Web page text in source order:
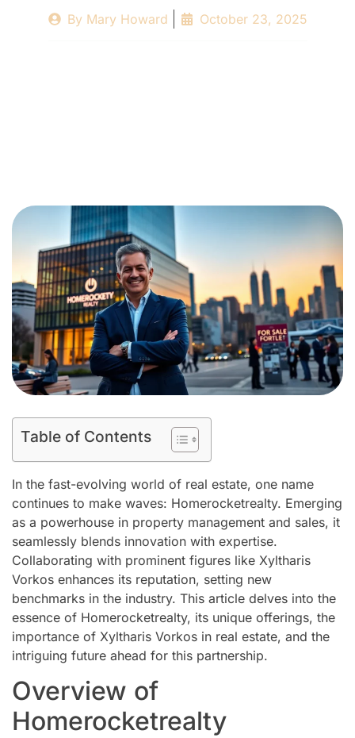
ByMary Howard October 23, 2025
Table of Contents
In the fast-evolving world of real estate, one name
continues to make waves: Homerocketrealty. Emerging
as a powerhouse in property management and sales, it
seamlessly blends innovation with expertise.
Collaborating with prominent figures like Xyltharis
Vorkos enhances its reputation, setting new
benchmarks in the industry. This article delves into the
essence of Homerocketrealty, its unique offerings, the
importance of Xyltharis Vorkos in real estate, and the
intriguing future ahead for this partnership.
Overview of
Homerocketrealty